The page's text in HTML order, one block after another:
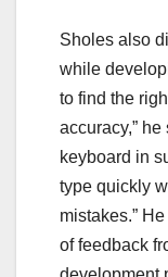
Sholes also
while
to find the
accuracy,”
keyboard in
type quickly
mistakes.”
of feedback